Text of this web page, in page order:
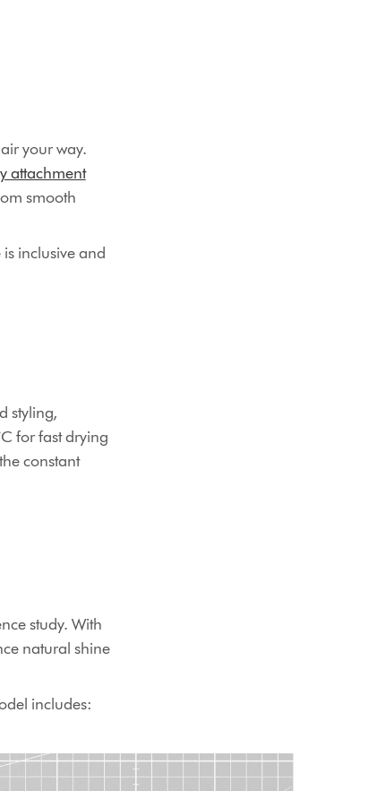
your way.
attachment
smooth
inclusive and
styling,
for fast drying
constant
study. With
natural shine
includes: